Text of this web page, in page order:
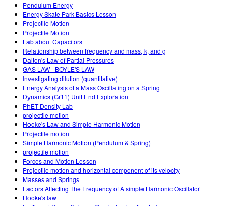
Pendulum Energy
Energy Skate Park Basics Lesson
Projectile Motion
Projectile Motion
Lab about Capacitors
Relationship between frequency and mass, k, and g
Dalton's Law of Partial Pressures
GAS LAW - BOYLE'S LAW
Investigating dilution (quantitative)
Energy Analysis of a Mass Oscillating on a Spring
Dynamics (Gr11) Unit End Exploration
PhET Density Lab
projectile motion
Hooke's Law and Simple Harmonic Motion
Projectile motion
Simple Harmonic Motion (Pendulum & Spring)
projectile motion
Forces and Motion Lesson
Projectile motion and horizontal component of its velocity
Masses and Springs
Factors Affecting The Frequency of A simple Harmonic Oscillator
Hooke's law